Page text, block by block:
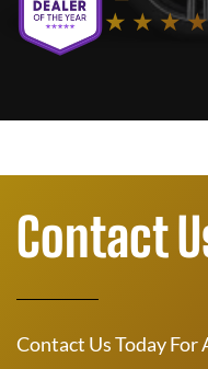
★ ★ ★
Contact
Contact Us Today For